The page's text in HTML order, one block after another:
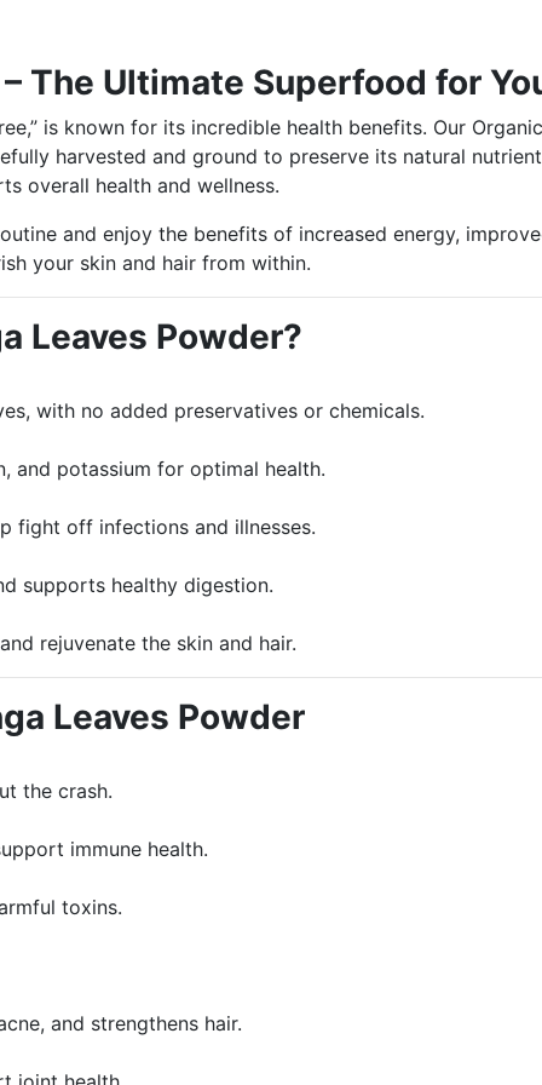
The Ultimate Superfood for
is known for its incredible health benefits. Our
harvested and ground to preserve its natural
overall health and wellness.
and enjoy the benefits of increased energy,
your skin and hair from within.
Leaves Powder?
with no added preservatives or chemicals.
and potassium for optimal health.
fight off infections and illnesses.
supports healthy digestion.
rejuvenate the skin and hair.
Leaves Powder
the crash.
immune health.
toxins.
and strengthens hair.